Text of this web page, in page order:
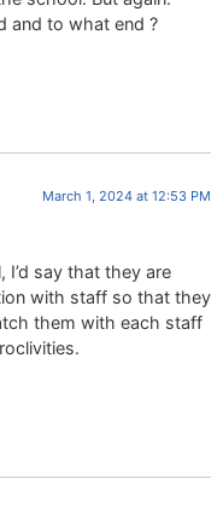
and to what end ?
March 1, 2024 at 12:53 PM
I’d say that they are
with staff so that they
them with each staff